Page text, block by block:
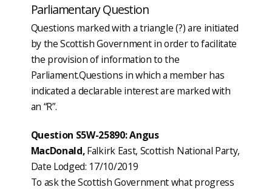
Parliamentary Question
Questions marked with a triangle (?) are initiated
by the Scottish Government in order to facilitate
the provision of information to the
Parliament.Questions in which a member has
indicated a declarable interest are marked with
an “R”.
Question S5W-25890: Angus
MacDonald,Falkirk East, Scottish National Party,
Date Lodged: 17/10/2019
To ask the Scottish Government what progress